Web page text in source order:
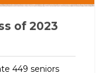
of 2023
449 seniors